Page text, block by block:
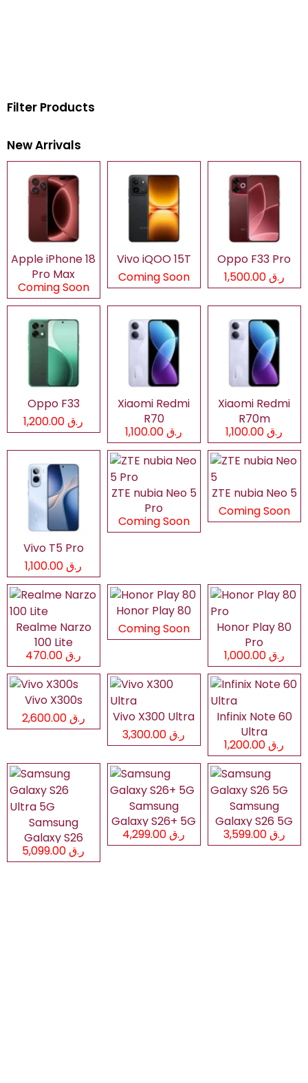
Filter Products
New Arrivals
Apple iPhone 18
Pro Max
Coming Soon
Vivo iQOO 15T
Coming Soon
Oppo F33 Pro
ر.ق 1,500.00
Oppo F33
ر.ق 1,200.00
Xiaomi Redmi
R70
ر.ق 1,100.00
Xiaomi Redmi
R70m
ر.ق 1,100.00
Vivo T5 Pro
ر.ق 1,100.00
ZTE nubia Neo 5
Pro
Coming Soon
ZTE nubia Neo 5
Coming Soon
Realme Narzo
100 Lite
ر.ق 470.00
Honor Play 80
Coming Soon
Honor Play 80
Pro
ر.ق 1,000.00
Vivo X300s
ر.ق 2,600.00
Vivo X300 Ultra
ر.ق 3,300.00
Infinix Note 60
Ultra
ر.ق 1,200.00
Samsung
Galaxy S26
Ultra 5Gر.ق 5,099.00
Samsung
Galaxy S26+ 5G
ر.ق 4,299.00
Samsung
Galaxy S26 5G
ر.ق 3,599.00